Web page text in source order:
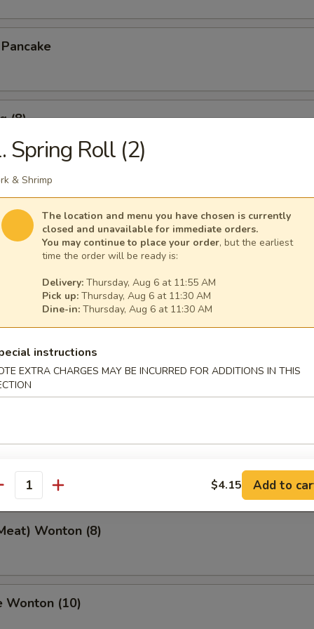
(8)
Ribs
Spare Ribs
(4)
Stick (2)
Wonton (8)
Wonton (10)
Spring Roll (2)
& Shrimp
The location and menu you have chosen is currently
closed and unavailable for immediate orders.
You may continue to place your order, but the earliest
time the order will be ready is:
Delivery: Thursday, Aug 6 at 11:55 AM
Pick up: Thursday, Aug 6 at 11:30 AM
Dine-in: Thursday, Aug 6 at 11:30 AM
instructions
EXTRA CHARGES MAY BE INCURRED FOR ADDITIONS IN THIS
$4.15 Add to